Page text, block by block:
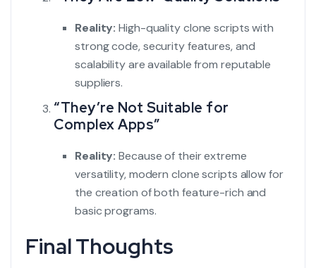
Reality:High-quality clone scripts with
strong code, security features, and
scalability are available from reputable
suppliers.
“They’re Not Suitable for
Complex Apps”
Reality: Because of their extreme
versatility, modern clone scripts allow for
the creation of both feature-rich and
basic programs.
Final Thoughts